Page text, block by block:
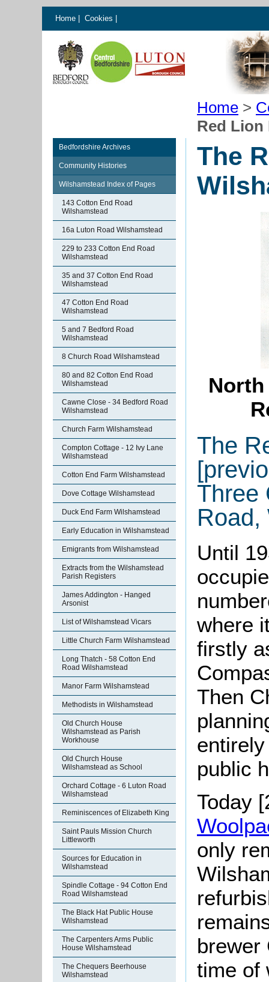
Home Cookies
Home >
Red Lion
Bedfordshire Archives
Community Histories
Wilshamstead Index of Pages
143 Cotton End Road
Wilshamstead
16a Luton Road Wilshamstead
229 to 233 Cotton End Road
Wilshamstead
35 and 37 Cotton End Road
Wilshamstead
47 Cotton End Road
Wilshamstead
5 and 7 Bedford Road
Wilshamstead
8 Church Road Wilshamstead
80 and 82 Cotton End Road
Wilshamstead
Cawne Close - 34 Bedford Road
Wilshamstead
Church Farm Wilshamstead
Compton Cottage - 12 Ivy Lane
Wilshamstead
Cotton End Farm Wilshamstead
Dove Cottage Wilshamstead
Duck End Farm Wilshamstead
Early Education in Wilshamstead
Emigrants from Wilshamstead
Extracts from the Wilshamstead
Parish Registers
James Addington - Hanged
Arsonist
List of Wilshamstead Vicars
Little Church Farm Wilshamstead
Long Thatch - 58 Cotton End
Road Wilshamstead
Manor Farm Wilshamstead
Methodists in Wilshamstead
Old Church House
Wilshamstead as Parish
Workhouse
Old Church House
Wilshamstead as School
Orchard Cottage - 6 Luton Road
Wilshamstead
Reminiscences of Elizabeth King
Saint Pauls Mission Church
Littleworth
Sources for Education in
Wilshamstead
Spindle Cottage - 94 Cotton End
Road Wilshamstead
The Black Hat Public House
Wilshamstead
The Carpenters Arms Public
House Wilshamstead
The Chequers Beerhouse
Wilshamstead
The
The
Three
Road,
Until
where
firstly
Then
public
Today
only
brewer
time of